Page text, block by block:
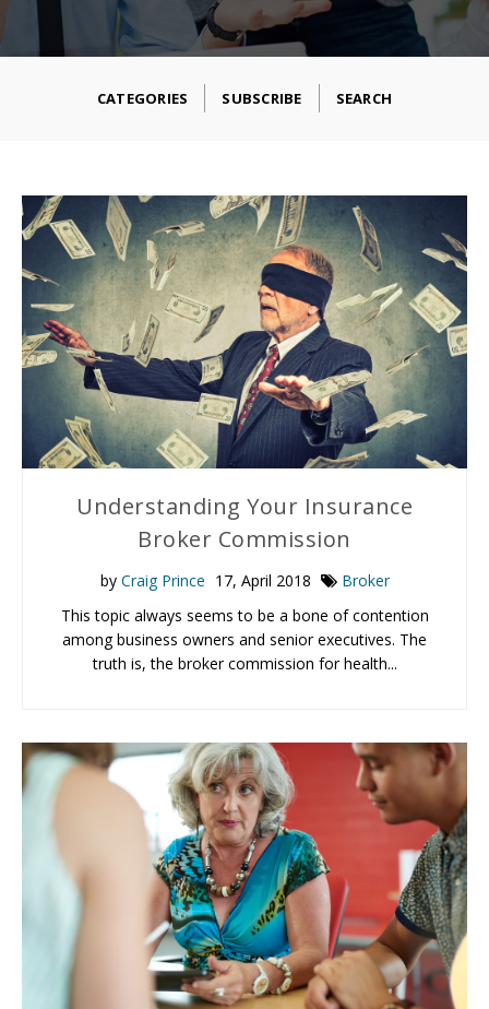
CATEGORIES SUBSCRIBE SEARCH
Understanding Your Insurance
Broker Commission
by Craig Prince 17, April 2018
Broker
This topic always seems to be a bone of contention
among business owners and senior executives. The
truth is, the broker commission for health...